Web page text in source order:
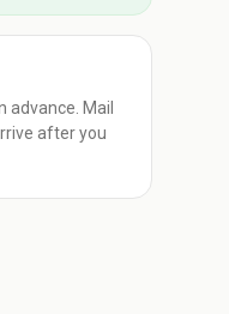
advance. Mail
after you